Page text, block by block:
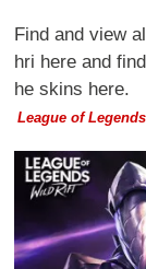
Find and view
hri here and
he skins here.
League of